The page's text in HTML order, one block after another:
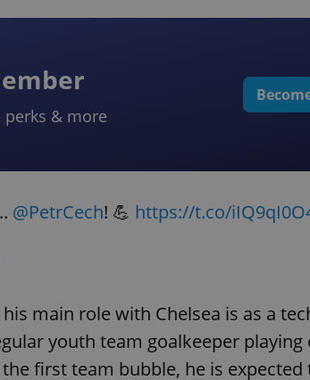
& more
@PetrCech! 💪 https://t.co/
main role with Chelsea is as a
youth team goalkeeper playing
first team bubble, he is